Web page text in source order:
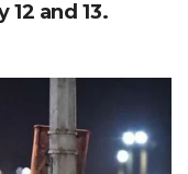
and 13.